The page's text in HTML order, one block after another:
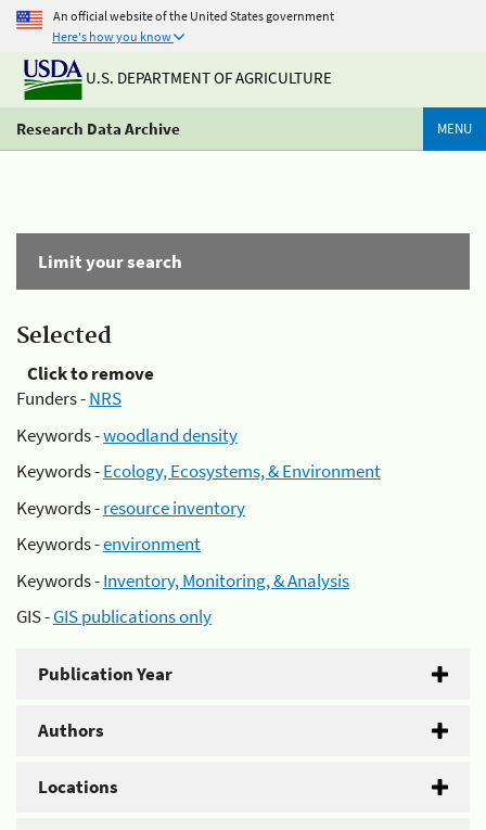
An official website of the United States government
Here's how you know
U.S. DEPARTMENT OF AGRICULTURE
Research Data Archive MENU
Limit your search
Selected
Click to remove
Funders -NRS
Keywords -woodland density
Keywords -Ecology, Ecosystems, & Environment
Keywords -resource inventory
Keywords -environment
Keywords -Inventory, Monitoring, & Analysis
GIS -GIS publications only
Publication Year
Authors
Locations